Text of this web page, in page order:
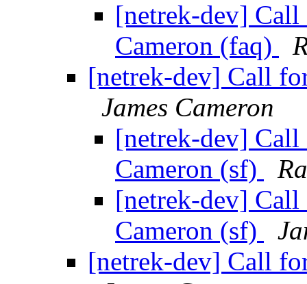
[netrek-dev] Call
Cameron (faq)
[netrek-dev] Call
James Cameron
[netrek-dev] Call
Cameron (sf)
[netrek-dev] Call
Cameron (sf)
[netrek-dev] Call